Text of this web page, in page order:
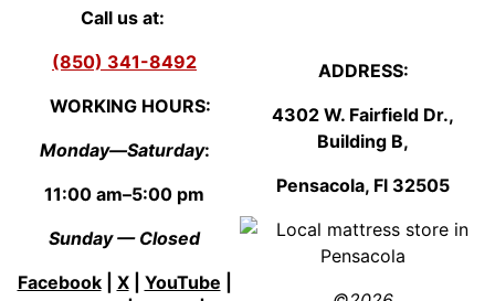
Call us at:
(850) 341-8492
WORKING HOURS:
Monday—Saturday:
11:00 am–5:00 pm
Sunday — Closed
Facebook| X| YouTube
ADDRESS:
4302 W. Fairfield Dr.,
Building B,
Pensacola, Fl 32505